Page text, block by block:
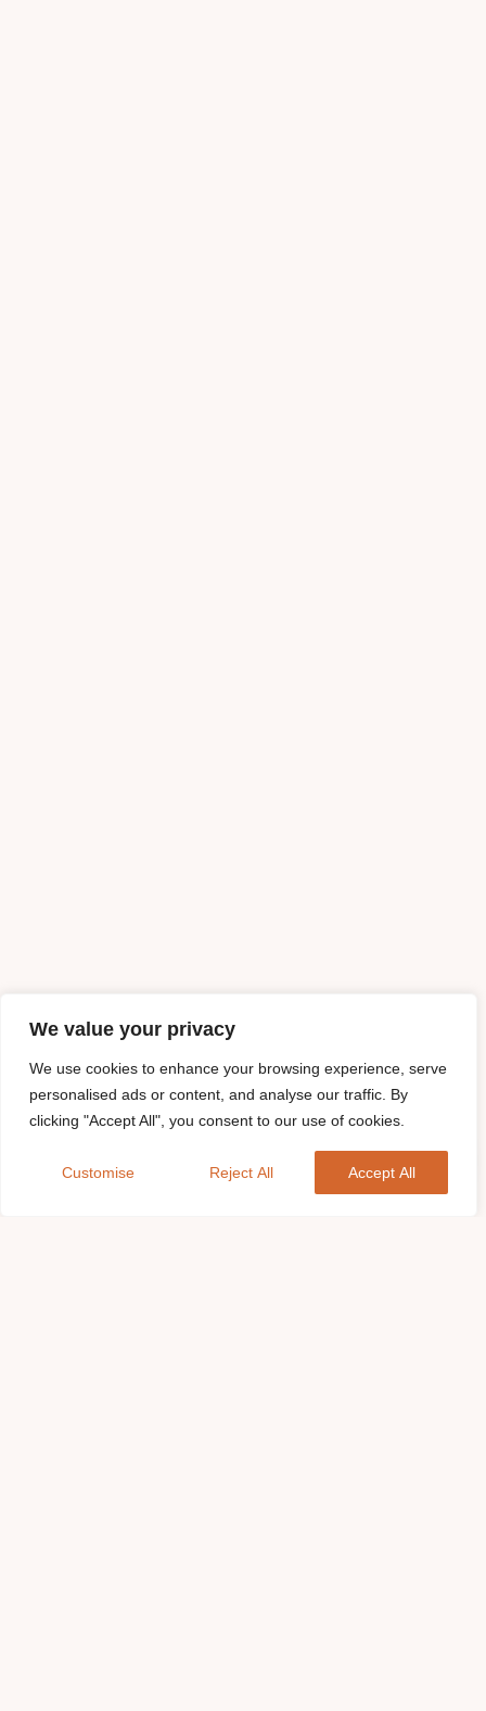
We value your privacy
We use cookies to enhance your browsing experience, serve
personalised ads or content, and analyse our traffic. By
clicking "Accept All", you consent to our use of cookies.
Customise Reject All Accept All